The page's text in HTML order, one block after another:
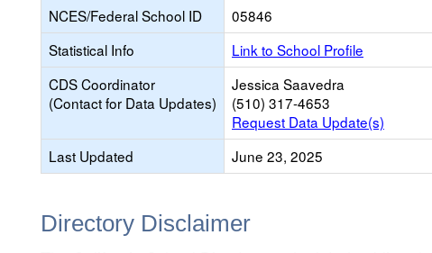
NCES/Federal School ID
05846
Statistical Info
Link to School Profile
CDS Coordinator
(Contact for Data Updates)
Jessica Saavedra
(510) 317-4653
Request Data Update(s)
Last Updated
June 23, 2025
Directory Disclaimer